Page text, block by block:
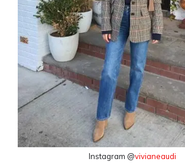
Instagram @vivianeaudi